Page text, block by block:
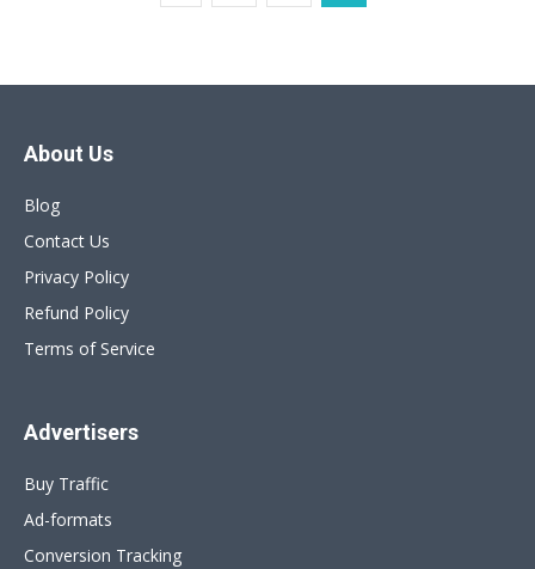
About Us
Blog
Contact Us
Privacy Policy
Refund Policy
Terms of Service
Advertisers
Buy Traffic
Ad-formats
Conversion Tracking